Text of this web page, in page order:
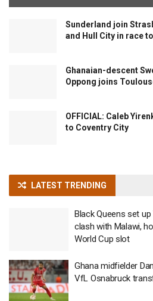
Sunderland join
and Hull City in race
Ghanaian-descent
Oppong joins
OFFICIAL: Caleb
to Coventry City
LATEST TRENDING
Black Queens set
clash with Malawi,
World Cup slot
Ghana midfielder
VfL Osnabruck